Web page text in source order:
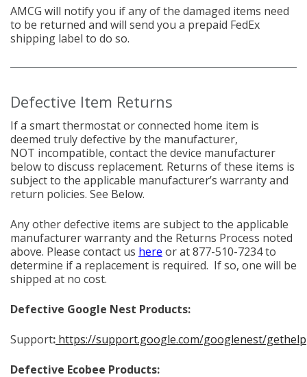
AMCG will notify you if any of the damaged items need
to be returned and will send you a prepaid FedEx
shipping label to do so.
Defective Item Returns
If a smart thermostat or connected home item is
deemed truly defective by the manufacturer,
NOT incompatible, contact the device manufacturer
below to discuss replacement. Returns of these items is
subject to the applicable manufacturer’s warranty and
return policies. See Below.
Any other defective items are subject to the applicable
manufacturer warranty and the Returns Process noted
above. Please contact us here or at 877-510-7234 to
determine if a replacement is required. If so, one will be
shipped at no cost.
Defective Google Nest Products:
Support: https://support.google.com/googlenest/gethelp
Defective Ecobee Products: